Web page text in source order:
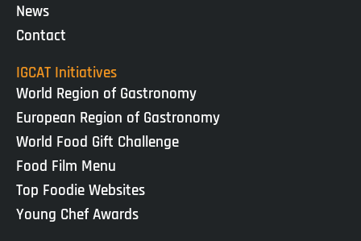
News
Contact
IGCAT Initiatives
World Region of Gastronomy
European Region of Gastronomy
World Food Gift Challenge
Food Film Menu
Top Foodie Websites
Young Chef Awards